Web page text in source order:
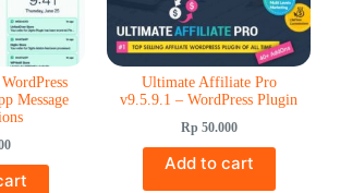
Message
Ultimate Affiliate Pro
v9.5.9.1 – WordPress Plugin
Rp 50.000
Add to cart